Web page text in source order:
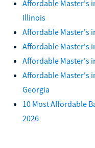
Affordable Master's
Illinois
Affordable Master's
Affordable Master's
Affordable Master's
Affordable Master's
Georgia
10 Most Affordable
2026